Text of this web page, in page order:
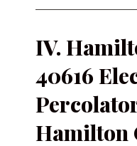
IV.
40616
Hamilton